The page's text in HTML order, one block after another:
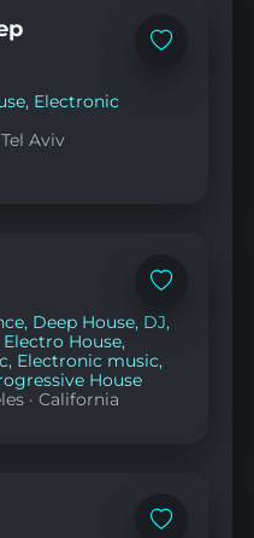
Add
, Electronic
Tel Aviv
Add
favorites
, Deep House, DJ,
Electro House,
, Electronic music,
House
·California
Add